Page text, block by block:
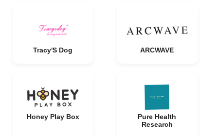
Tracy'S Dog ARCWAVE
Honey Play Box
Pure Health
Research